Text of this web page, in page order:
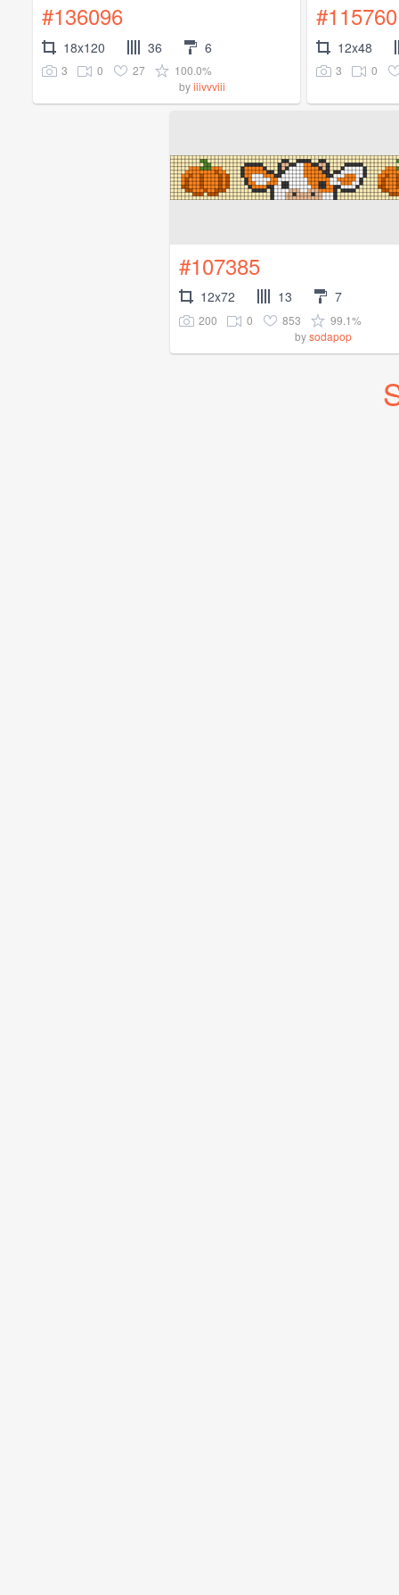
#136096
18x120 36 6
3 0 27
100.0%
byiiivvviii
#115760
12x48
3 0
#107385
12x72 13 7
200 0 853
99.1%
bysodapop